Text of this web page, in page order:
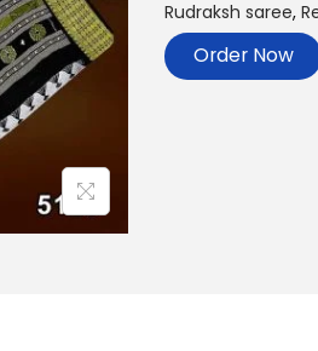
Rudraksh saree,
Order Now